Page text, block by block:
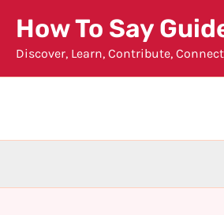
content
How To Say
Discover, Learn, Contribute, Connect